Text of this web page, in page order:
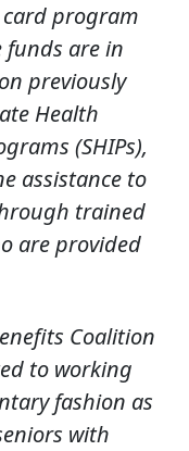
program
funds are in
previously
Health
(SHIPs),
assistance to
trained
are provided
Coalition
to working
fashion as
with